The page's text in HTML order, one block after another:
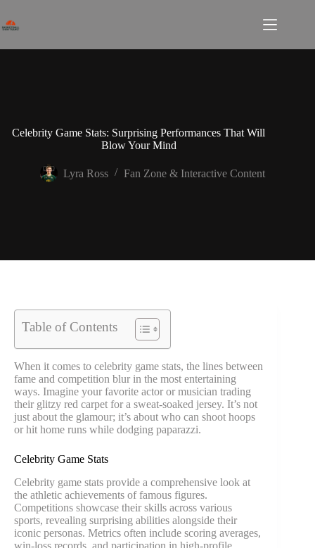
content
Celebrity Game Stats: Surprising Performances That Will
Blow Your Mind
Lyra Ross Fan Zone & Interactive Content
Table of Contents
When it comes to celebrity game stats, the lines between
fame and competition blur in the most entertaining
ways. Imagine your favorite actor or musician trading
their glitzy red carpet for a sweat-soaked jersey. It’s not
just about the glamour; it’s about who can shoot hoops
or hit home runs while dodging paparazzi.
Celebrity Game Stats
Celebrity game stats provide a comprehensive look at
the athletic achievements of famous figures.
Competitions showcase their skills across various
sports, revealing surprising abilities alongside their
iconic personas. Metrics often include scoring averages,
win-loss records, and participation in high-profile